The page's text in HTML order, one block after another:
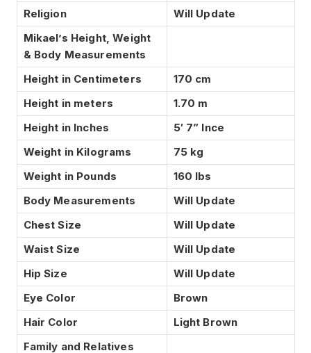
Religion
Will Update
Mikael’s Height, Weight
& Body Measurements
Height in Centimeters
170 cm
Height in meters
1.70 m
Height in Inches
5′ 7” Ince
Weight in Kilograms
75 kg
Weight in Pounds
160 lbs
Body Measurements
Will Update
Chest Size
Will Update
Waist Size
Will Update
Hip Size
Will Update
Eye Color
Brown
Hair Color
Light Brown
Family and Relatives